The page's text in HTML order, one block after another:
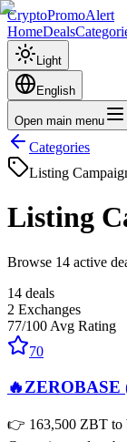
CryptoPromoAlert
HomeDeals
Light
English
Open main menu
Categories
Listing
Listing
Browse 14 active
14 deals
2 Exchanges
77/100 Avg Rating
70
🔥ZEROBASE
👉 163,500 ZBT to